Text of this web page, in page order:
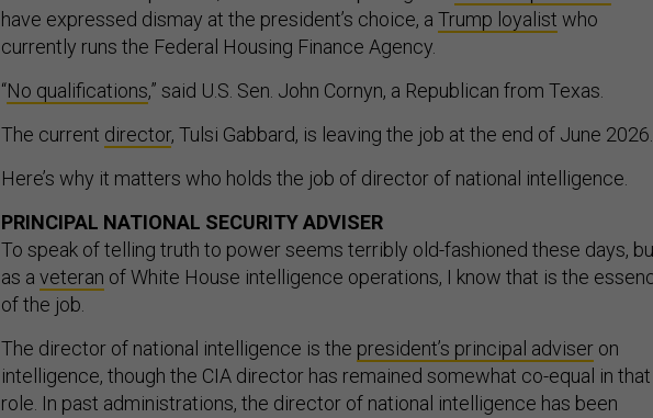
have expressed dismay at the president’s choice, a Trump loyalist who
currently runs the Federal Housing Finance Agency.
“No qualifications,” said U.S. Sen. John Cornyn, a Republican from Texas.
The current director, Tulsi Gabbard, is leaving the job at the end of June 2026.
Here’s why it matters who holds the job of director of national intelligence.
PRINCIPAL NATIONAL SECURITY ADVISER
To speak of telling truth to power seems terribly old-fashioned these days,
as a veteran of White House intelligence operations, I know that is the
of the job.
The director of national intelligence is the president’s principal adviser on
intelligence, though the CIA director has remained somewhat co-equal in that
role. In past administrations, the director of national intelligence has been